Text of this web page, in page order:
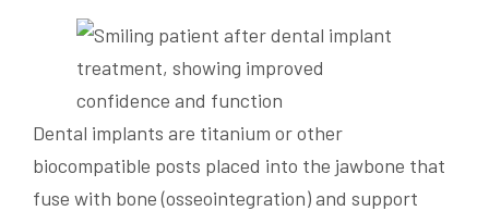
Dental implants are titanium or other
biocompatible posts placed into the jawbone that
fuse with bone (osseointegration) and support